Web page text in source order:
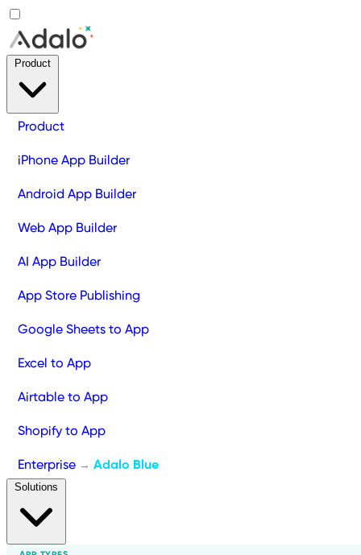
Product
iPhone App Builder
Android App Builder
Web App Builder
AI App Builder
App Store Publishing
Google Sheets to App
Excel to App
Airtable to App
Shopify to App
Enterprise → Adalo Blue